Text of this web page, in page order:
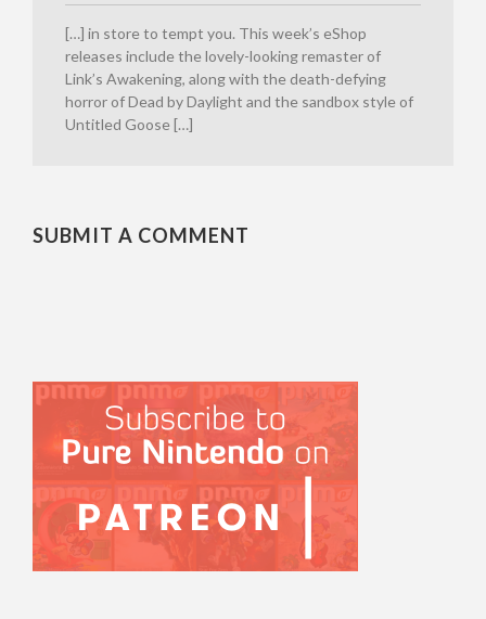
[…] in store to tempt you. This week’s eShop
releases include the lovely-looking remaster of
Link’s Awakening, along with the death-defying
horror of Dead by Daylight and the sandbox style of
Untitled Goose […]
SUBMIT A COMMENT